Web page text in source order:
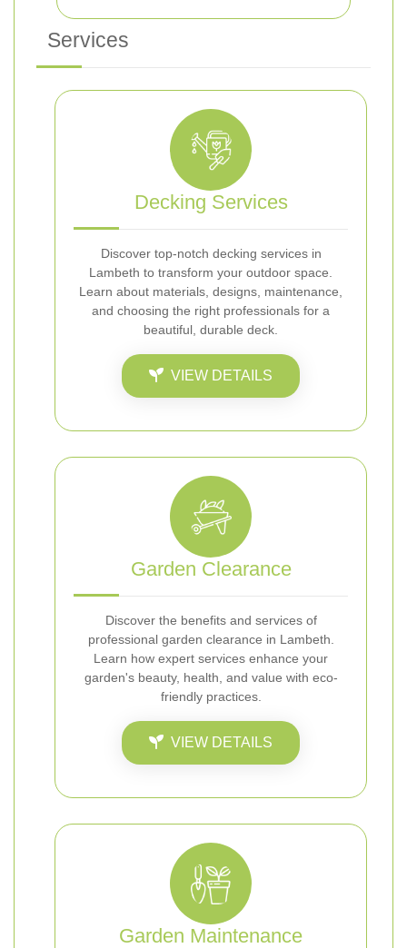
Services
Decking Services
Discover top-notch decking services in
Lambeth to transform your outdoor space.
Learn about materials, designs, maintenance,
and choosing the right professionals for a
beautiful, durable deck.
VIEW DETAILS
Garden Clearance
Discover the benefits and services of
professional garden clearance in Lambeth.
Learn how expert services enhance your
garden's beauty, health, and value with eco-
friendly practices.
VIEW DETAILS
Garden Maintenance